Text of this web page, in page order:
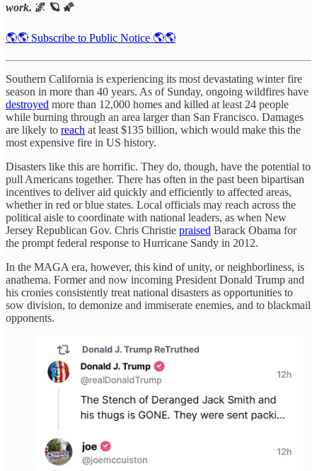
work. 🌌 🪐 🌠
🌎🌎 Subscribe to Public Notice 🌎🌎
Southern California is experiencing its most devastating winter fire
season in more than 40 years. As of Sunday, ongoing wildfires have
destroyed more than 12,000 homes and killed at least 24 people
while burning through an area larger than San Francisco. Damages
are likely to reach at least $135 billion, which would make this the
most expensive fire in US history.
Disasters like this are horrific. They do, though, have the potential to
pull Americans together. There has often in the past been bipartisan
incentives to deliver aid quickly and efficiently to affected areas,
whether in red or blue states. Local officials may reach across the
political aisle to coordinate with national leaders, as when New
Jersey Republican Gov. Chris Christie praised Barack Obama for
the prompt federal response to Hurricane Sandy in 2012.
In the MAGA era, however, this kind of unity, or neighborliness, is
anathema. Former and now incoming President Donald Trump and
his cronies consistently treat national disasters as opportunities to
sow division, to demonize and immiserate enemies, and to blackmail
opponents.